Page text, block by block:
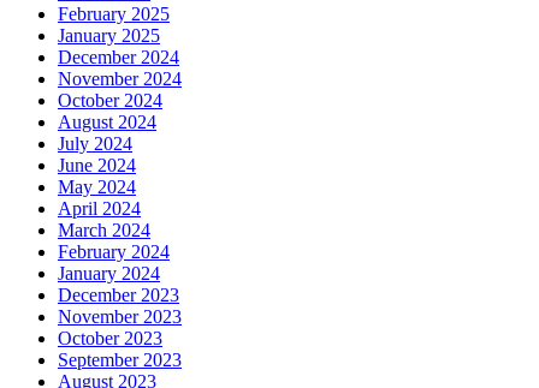
February 2025
January 2025
December 2024
November 2024
October 2024
August 2024
July 2024
June 2024
May 2024
April 2024
March 2024
February 2024
January 2024
December 2023
November 2023
October 2023
September 2023
August 2023